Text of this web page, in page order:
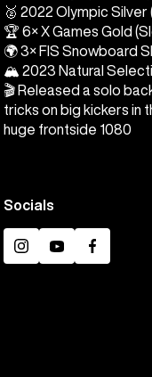
🥈 2022 Olympic Silver
🏆 6× X Games Gold
🌍 3× FIS Snowboard
🏔️ 2023 Natural
🎬 Released a solo
tricks on big kickers in
huge frontside 1080
Socials
InstagramYouTubeFacebook